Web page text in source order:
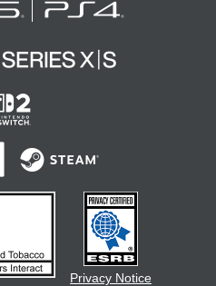
Privacy Notice